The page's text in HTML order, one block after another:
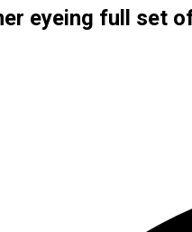
eyeing full set